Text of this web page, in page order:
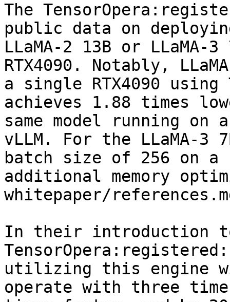
The
public data on
LLaMA-2 13B or LLaMA-
RTX4090. Notably,
a single RTX4090 using
achieves 1.88 times
same model running on
vLLM. For the LLaMA-
batch size of 256 on a
additional memory
whitepaper/
In their introduction
utilizing this engine
operate with three